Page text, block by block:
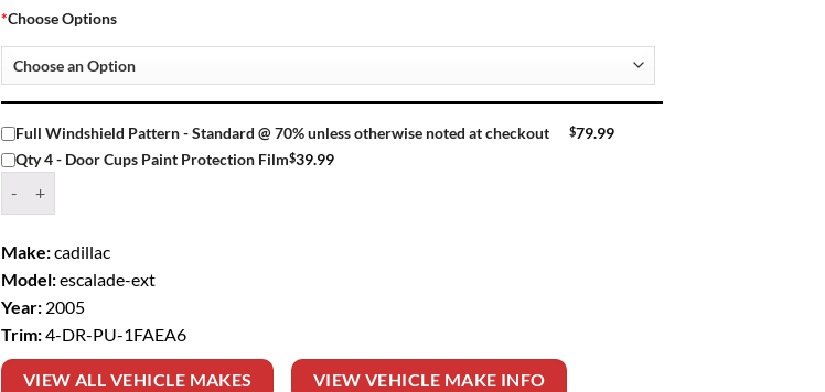
*Choose Options
Full Windshield Pattern - Standard @ 70% unless otherwise noted at checkout $79.99
Qty 4 - Door Cups Paint Protection Film$39.99
Make:cadillac
Model:escalade-ext
Year: 2005
Trim:4-DR-PU-1FAEA6
VIEW ALL VEHICLE MAKES VIEW VEHICLE MAKE INFO